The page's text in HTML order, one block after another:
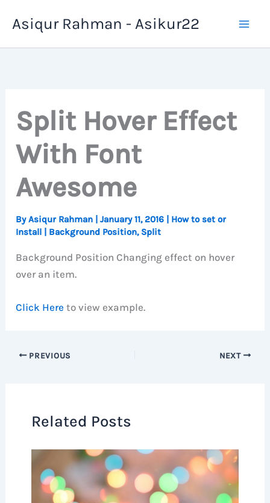
Asiqur Rahman - Asikur22
Split Hover Effect
With Font
Awesome
ByAsiqur Rahman |January 11, 2016
How to set or
Install
Background Position, Split
Background Position Changing effect on hover
over an item.
Click Here to view example.
PREVIOUS NEXT
Related Posts